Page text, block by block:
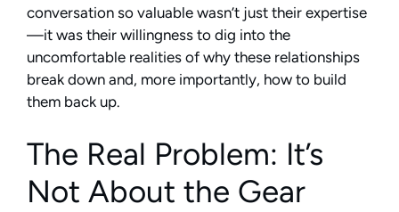
conversation so valuable wasn’t just their expertise
—it was their willingness to dig into the
uncomfortable realities of why these relationships
break down and, more importantly, how to build
them back up.
The Real Problem: It’s
Not About the Gear